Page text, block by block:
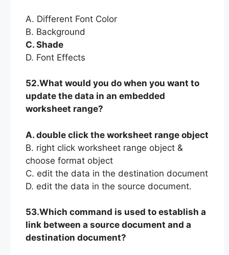
A. Different Font Color
B. Background
C. Shade
D. Font Effects
52.What would you do when you want to
update the data in an embedded
worksheet range?
A. double click the worksheet range object
B. right click worksheet range object &
choose format object
C. edit the data in the destination document
D. edit the data in the source document.
53.Which command is used to establish a
link between a source document and a
destination document?